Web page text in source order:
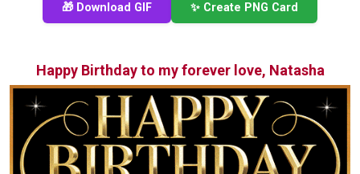
🎁 Download GIF ✨ Create PNG Card
Happy Birthday to my forever love, Natasha